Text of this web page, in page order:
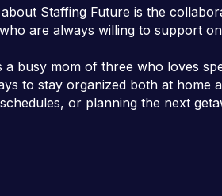
Staffing Future is the
are always willing to support
busy mom of three who loves
to stay organized both at home
or planning the next